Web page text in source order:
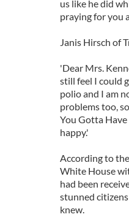
us like he did
praying for you
Janis Hirsch of
'Dear Mrs.
still feel I could
polio and I am
problems too,
You Gotta
happy.'
According to the
White House
had been
stunned
knew.